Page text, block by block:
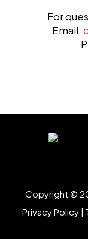
For
Email:
Copyright ©
Privacy Policy|